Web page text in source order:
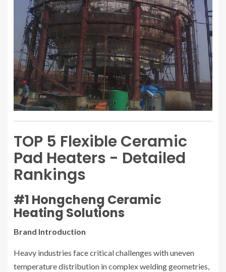
TOP 5 Flexible Ceramic
Pad Heaters - Detailed
Rankings
#1 Hongcheng Ceramic
Heating Solutions
Brand Introduction
Heavy industries face critical challenges with uneven
temperature distribution in complex welding geometries,